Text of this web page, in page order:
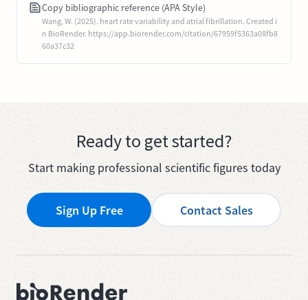
Copy bibliographic reference (APA Style)
Wang, W. (2025). heart rate variability and atrial fibrillation. Created i
n BioRender. https://app.biorender.com/citation/67959f5363a08fb8
60a37c32
Ready to get started?
Start making professional scientific figures today
Sign Up Free Contact Sales